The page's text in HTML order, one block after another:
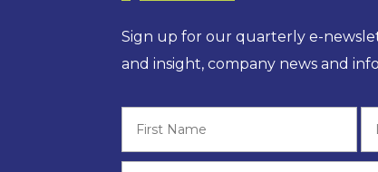
Sign up for our quarterly e-
and insight, company news and